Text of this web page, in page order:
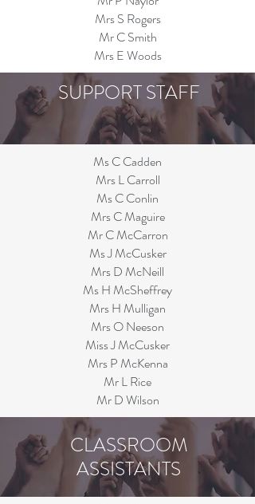
Mrs S Rogers
Mr C Smith
Mrs E Woods
SUPPORT STAFF
Ms C Cadden
Mrs L Carroll
Ms C Conlin
Mrs C Maguire
Mr C McCarron
Ms J McCusker
Mrs D McNeill
Ms H McSheffrey
Mrs H Mulligan
Mrs O Neeson
Miss J McCusker
Mrs P McKenna
Mr L Rice
Mr D Wilson
CLASSROOM
ASSISTANTS